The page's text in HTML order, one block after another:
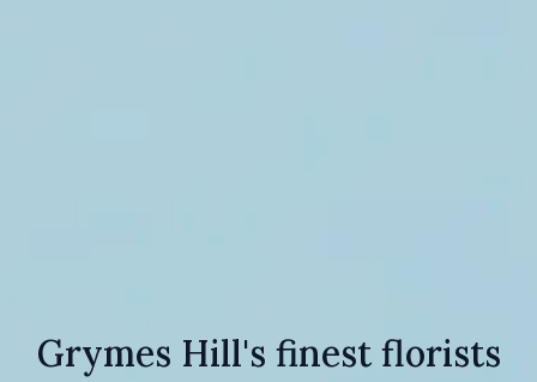
Grymes Hill's finest florists